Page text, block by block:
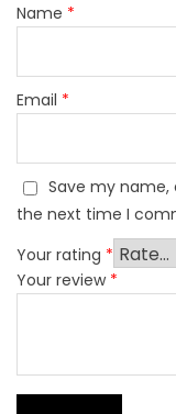
Name *
Email *
Save my name,
the next time I
Your rating *
Your review *